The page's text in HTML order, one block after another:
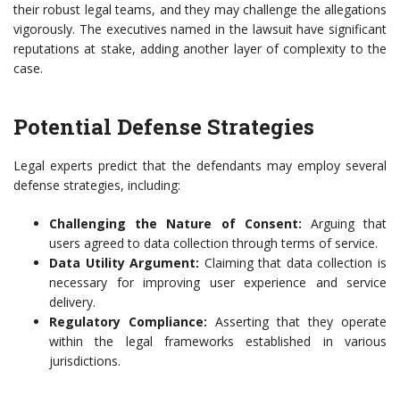
their robust legal teams, and they may challenge the allegations
vigorously. The executives named in the lawsuit have significant
reputations at stake, adding another layer of complexity to the
case.
Potential Defense Strategies
Legal experts predict that the defendants may employ several
defense strategies, including:
Challenging the Nature of Consent: Arguing that
users agreed to data collection through terms of service.
Data Utility Argument: Claiming that data collection is
necessary for improving user experience and service
delivery.
Regulatory Compliance: Asserting that they operate
within the legal frameworks established in various
jurisdictions.